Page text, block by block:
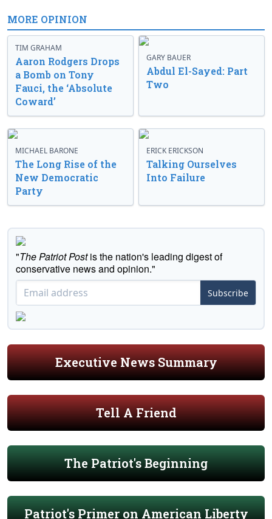
MORE OPINION
TIM GRAHAM
Aaron Rodgers Drops
a Bomb on Tony
Fauci, the ‘Absolute
Coward’
GARY BAUER
Abdul El-Sayed: Part
Two
MICHAEL BARONE
The Long Rise of the
New Democratic
Party
ERICK ERICKSON
Talking Ourselves
Into Failure
"The Patriot Postis the nation's leading digest of
conservative news and opinion."
Subscribe
Executive News Summary
Tell A Friend
The Patriot's Beginning
Patriot's Primer on American Liberty